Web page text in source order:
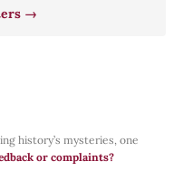
history’s mysteries, one
or complaints?